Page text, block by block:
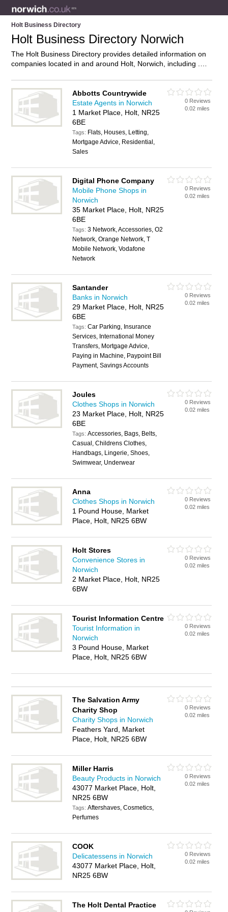
Holt Business Directory
Holt Business Directory Norwich
The Holt Business Directory provides detailed information on
companies located in and around Holt, Norwich, including .
own review. Do you own a business in Holt, Norwich? Then
why notadvertise it on the Holt Directory – IT’S FREE!
Abbotts Countrywide
Estate Agents in Norwich
1 Market Place, Holt, NR25
6BE
Tags: Flats, Houses, Letting,
Mortgage Advice, Residential,
Sales
0 Reviews
0.02 miles
Digital Phone Company
Mobile Phone Shops in
Norwich
35 Market Place, Holt, NR25
6BE
Tags:3 Network, Accessories, O2
Network, Orange Network, T
Mobile Network, Vodafone
Network
0 Reviews
0.02 miles
Santander
Banks in Norwich
29 Market Place, Holt, NR25
6BE
Tags:Car Parking, Insurance
Services, International Money
Transfers, Mortgage Advice,
Paying in Machine, Paypoint Bill
Payment, Savings Accounts
0 Reviews
0.02 miles
Joules
Clothes Shops in Norwich
23 Market Place, Holt, NR25
6BE
Tags:Accessories, Bags, Belts,
Casual, Childrens Clothes,
Handbags, Lingerie, Shoes,
Swimwear, Underwear
0 Reviews
0.02 miles
Anna
Clothes Shops in Norwich
1 Pound House, Market
Place, Holt, NR25 6BW
0 Reviews
0.02 miles
Holt Stores
Convenience Stores in
Norwich
2 Market Place, Holt, NR25
6BW
0 Reviews
0.02 miles
Tourist Information Centre
Tourist Information in
Norwich
3 Pound House, Market
Place, Holt, NR25 6BW
0 Reviews
0.02 miles
The Salvation Army
Charity Shop
Charity Shops in Norwich
Feathers Yard, Market
Place, Holt, NR25 6BW
0 Reviews
0.02 miles
Miller Harris
Beauty Products in Norwich
43077 Market Place, Holt,
NR25 6BW
Tags:Aftershaves, Cosmetics,
Perfumes
0 Reviews
0.02 miles
COOK
Delicatessens in Norwich
43077 Market Place, Holt,
NR25 6BW
0 Reviews
0.02 miles
The Holt Dental Practice